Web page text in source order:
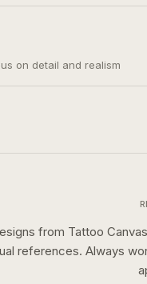
on detail and realism
from Tattoo
references. Always